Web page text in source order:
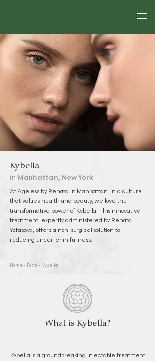
Kybella
in Manhattan, New York
At Ageless by Renata in Manhattan, in a culture
that values health and beauty, we love the
transformative power of Kybella. This innovative
treatment, expertly administered by Renata
Yafasova, offers a non-surgical solution to
reducing under-chin fullness.
Home- Face- Kybella
What is Kybella?
Kybella is a groundbreaking injectable treatment